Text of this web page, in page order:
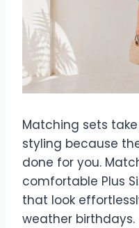
Matching sets
styling because
done for you.
comfortable Plus
that look
weather birthdays.